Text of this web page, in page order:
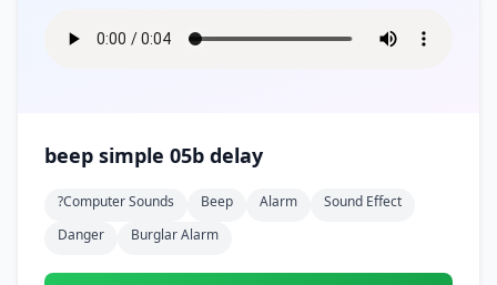
beep simple 05b delay
?computer Sounds Beep Alarm
Sound Effect
Danger
Burglar Alarm